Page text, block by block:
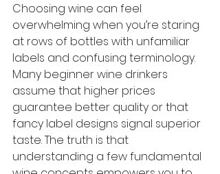
Choosing wine can feel
overwhelming when you’re staring
at rows of bottles with unfamiliar
labels and confusing terminology.
Many beginner wine drinkers
assume that higher prices
guarantee better quality or that
fancy label designs signal superior
taste. The truth is that
understanding a few fundamental